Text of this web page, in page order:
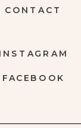
FACEBOOK
INSTAGRAM
CONTACT